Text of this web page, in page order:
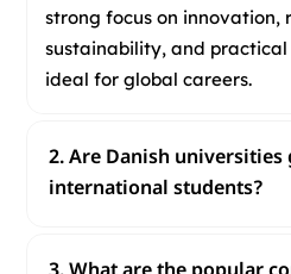
strong focus on innovation,
sustainability, and
ideal for global careers.
2. Are Danish
international students?